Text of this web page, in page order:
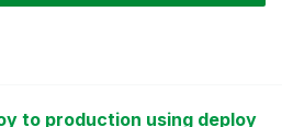
to production using deploy